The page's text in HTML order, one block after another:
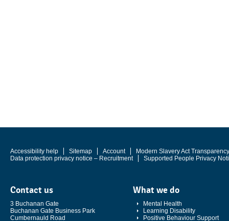
Accessibility help Sitemap Account
Modern Slavery Act
Data protection privacy notice – Recruitment
Supported People Privacy
Contact us
3 Buchanan Gate
Buchanan Gate Business Park
Cumbernauld Road
What we do
Mental Health
Learning Disability
Positive Behaviour Support